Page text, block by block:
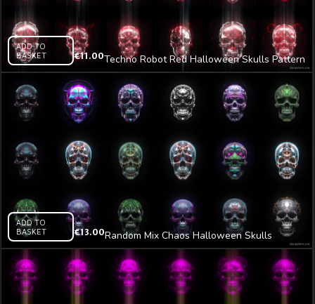
ADD TO
BASKET
€11.00Techno Robot Red Halloween Skulls Pattern
VJ Loop Z16
ADD TO
BASKET
€13.00Random Mix Chaos Halloween Skulls
Pattern VJ Loop Z6